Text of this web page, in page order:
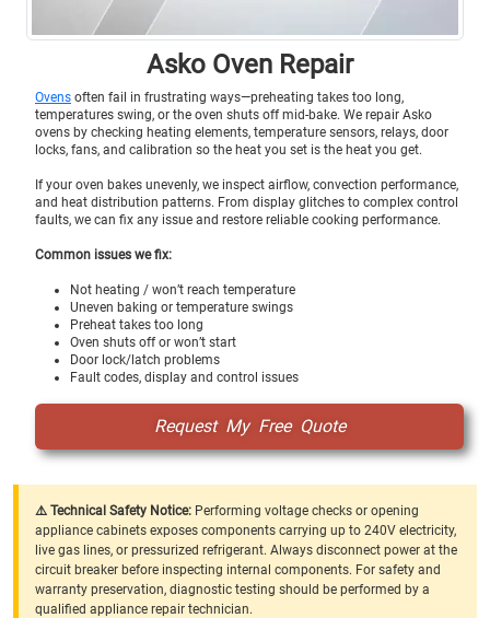
Asko Oven Repair
Ovens often fail in frustrating ways—preheating takes too long,
temperatures swing, or the oven shuts off mid-bake. We repair Asko
ovens by checking heating elements, temperature sensors, relays, door
locks, fans, and calibration so the heat you set is the heat you get.
If your oven bakes unevenly, we inspect airflow, convection performance,
and heat distribution patterns. From display glitches to complex control
faults, we can fix any issue and restore reliable cooking performance.
Common issues we fix:
Not heating / won’t reach temperature
Uneven baking or temperature swings
Preheat takes too long
Oven shuts off or won’t start
Door lock/latch problems
Fault codes, display and control issues
Request My Free Quote
⚠️ Technical Safety Notice: Performing voltage checks or opening
appliance cabinets exposes components carrying up to 240V electricity,
live gas lines, or pressurized refrigerant. Always disconnect power at the
circuit breaker before inspecting internal components. For safety and
warranty preservation, diagnostic testing should be performed by a
qualified appliance repair technician.